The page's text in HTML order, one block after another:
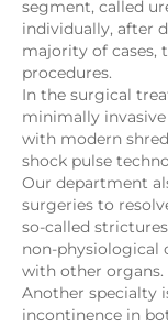
segment, called
individually, after
majority of cases,
procedures.
In the surgical
minimally
with modern
shock pulse
Our department
surgeries to
so-called
non-physiological
with other organs.
Another specialty
incontinence in